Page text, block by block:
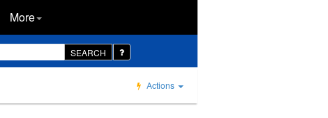
More
SEARCH
Actions